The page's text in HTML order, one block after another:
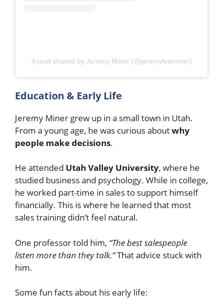
A post shared by Jeremy Miner (@jeremyleeminer)
Education & Early Life
Jeremy Miner grew up in a small town in Utah.
From a young age, he was curious aboutwhy
people make decisions.
He attended Utah Valley University, where he
studied business and psychology. While in college,
he worked part-time in sales to support himself
financially. This is where he learned that most
sales training didn’t feel natural.
One professor told him, “The best salespeople
listen more than they talk.”That advice stuck with
him.
Some fun facts about his early life: